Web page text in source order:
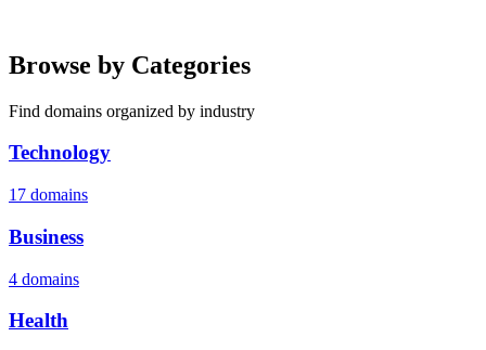
Browse by Categories
Find domains organized by industry
Technology
17 domains
Business
4 domains
Health